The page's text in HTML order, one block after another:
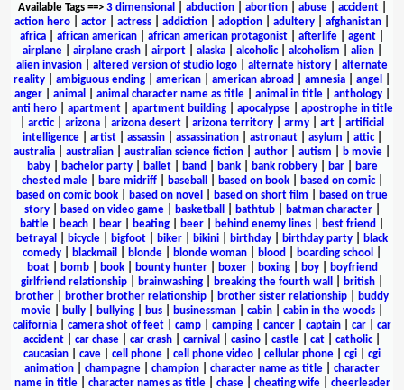
Available Tags==> 3 dimensional abduction| abortion| abuse| accident|
action hero
actor actress addiction adoption adultery afghanistan
africa
african american african american protagonist afterlife agent
airplane| airplane crash| airport| alaska| alcoholic| alcoholism alien|
alien invasion
altered version of studio logo alternate history
alternate
reality
ambiguous ending american american abroad amnesia angel
anger| animal animal character name as title| animal in title| anthology|
anti hero| apartment| apartment building| apocalypse| apostrophe in title
arctic| arizona arizona desert arizona territory army art
artificial
intelligence| artist| assassin| assassination| astronaut| asylum attic|
australia
australian australian science fiction author autism b movie
baby| bachelor party| ballet| band bank| bank robbery| bar|
bare
chested male| bare midriff| baseball based on book| based on comic|
based on comic book
based on novel based on short film
based on true
story| based on video game| basketball bathtub| batman character|
battle
beach bear beating beer behind enemy lines best friend
betrayal
bicycle bigfoot biker bikini birthday birthday party
black
comedy
blackmail blonde blonde woman blood boarding school
boat| bomb| book| bounty hunter| boxer| boxing| boy|
boyfriend
girlfriend relationship
brainwashing breaking the fourth wall british
brother
brother brother relationship brother sister relationship
buddy
movie
bully bullying bus businessman cabin cabin in the woods
california
camera shot of feet camp camping cancer captain car
car
accident
car chase car crash carnival casino castle cat catholic|
caucasian
cave cell phone cell phone video cellular phone cgi
cgi
animation
champagne champion character name as title
character
name in title| character names as title| chase| cheating wife| cheerleader